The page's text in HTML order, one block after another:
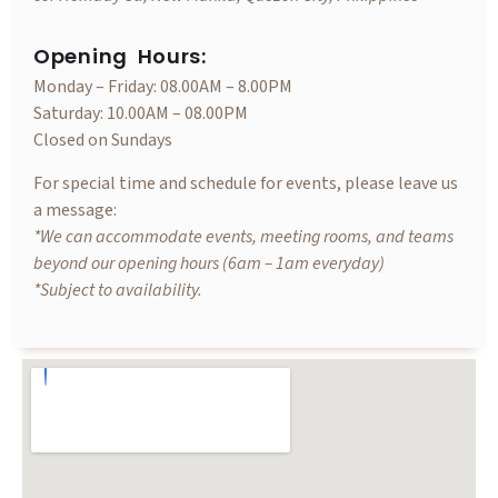
Opening Hours:
Monday – Friday: 08.00AM – 8.00PM
Saturday: 10.00AM – 08.00PM
Closed on Sundays
For special time and schedule for events, please leave us
a message:
*We can accommodate events, meeting rooms, and teams
beyond our opening hours (6am – 1am everyday)
*Subject to availability.